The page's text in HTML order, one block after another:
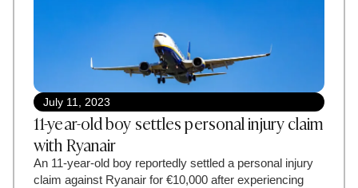
July 11, 2023
11-year-old boy settles personal injury claim
with Ryanair
An 11-year-old boy reportedly settled a personal injury
claim against Ryanair for €10,000 after experiencing